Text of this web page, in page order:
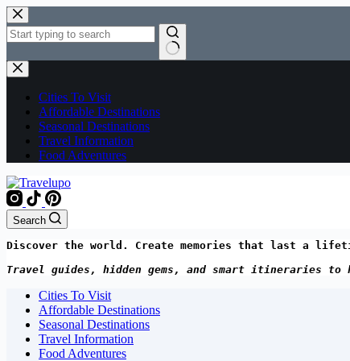
Skip
to
content
No
results
Cities To Visit
Affordable Destinations
Seasonal Destinations
Travel Information
Food Adventures
Search
Discover the world. Create memories that last a
Travel guides, hidden gems, and smart itineraries to
Cities To Visit
Affordable Destinations
Seasonal Destinations
Travel Information
Food Adventures